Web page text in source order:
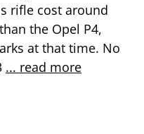
rifle cost around
the Opel P4,
at that time. No
... read more